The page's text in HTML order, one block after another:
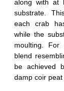
along with at
substrate.
each crab
while the
moulting. For
blend
be achieved
damp coir peat